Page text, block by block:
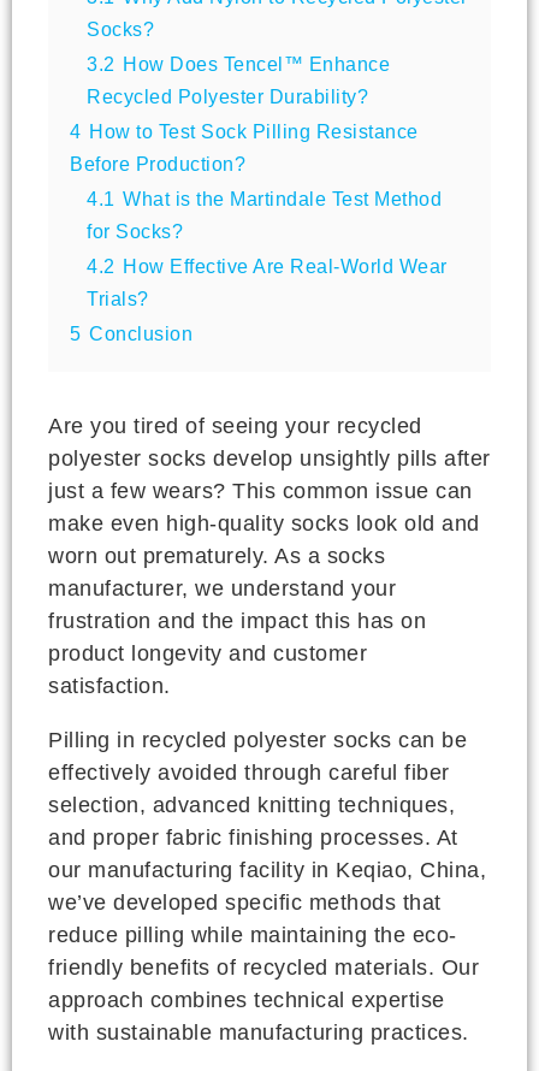
Socks?
3.2 How Does Tencel™ Enhance
Recycled Polyester Durability?
4 How to Test Sock Pilling Resistance
Before Production?
4.1 What is the Martindale Test Method
for Socks?
4.2 How Effective Are Real-World Wear
Trials?
5 Conclusion
Are you tired of seeing your recycled
polyester socks develop unsightly pills after
just a few wears? This common issue can
make even high-quality socks look old and
worn out prematurely. As a socks
manufacturer, we understand your
frustration and the impact this has on
product longevity and customer
satisfaction.
Pilling in recycled polyester socks can be
effectively avoided through careful fiber
selection, advanced knitting techniques,
and proper fabric finishing processes. At
our manufacturing facility in Keqiao, China,
we’ve developed specific methods that
reduce pilling while maintaining the eco-
friendly benefits of recycled materials. Our
approach combines technical expertise
with sustainable manufacturing practices.